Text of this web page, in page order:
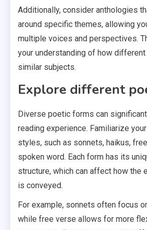
Additionally, consider anthologies
around specific themes, allowing
multiple voices and perspectives.
your understanding of how
similar subjects.
Explore different
Diverse poetic forms can
reading experience. Familiarize
styles, such as sonnets, haikus,
spoken word. Each form has its
structure, which can affect how the
is conveyed.
For example, sonnets often focus
while free verse allows for more